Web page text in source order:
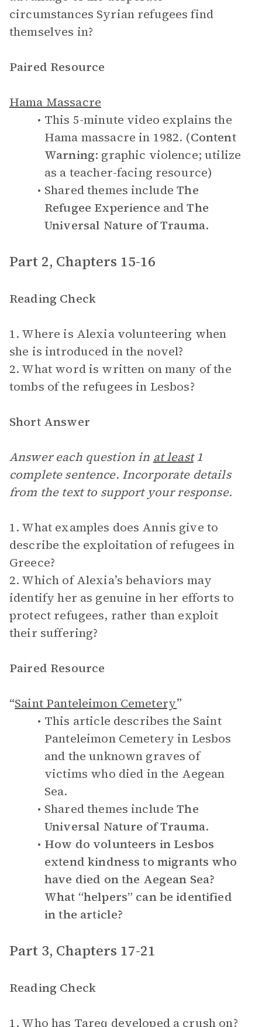
circumstances Syrian refugees find
themselves in?
Paired Resource
Hama Massacre
This 5-minute video explains the
Hama massacre in 1982. (Content
Warning: graphic violence; utilize
as a teacher-facing resource)
Shared themes includeThe
Refugee Experience andThe
Universal Nature of Trauma.
Part 2, Chapters 15-16
Reading Check
1. Where is Alexia volunteering when
she is introduced in the novel?
2. What word is written on many of the
tombs of the refugees in Lesbos?
Short Answer
Answer each question in at least1
complete sentence. Incorporate details
from the text to support your response.
1. What examples does Annis give to
describe the exploitation of refugees in
Greece?
2. Which of Alexia’s behaviors may
identify her as genuine in her efforts to
protect refugees, rather than exploit
their suffering?
Paired Resource
“Saint Panteleimon Cemetery”
This article describes the Saint
Panteleimon Cemetery in Lesbos
and the unknown graves of
victims who died in the Aegean
Sea.
Shared themes includeThe
Universal Nature of Trauma.
How do volunteers in Lesbos
extend kindness to migrants who
have died on the Aegean Sea?
What “helpers” can be identified
in the article?
Part 3, Chapters 17-21
Reading Check
1. Who has Tareq developed a crush on?